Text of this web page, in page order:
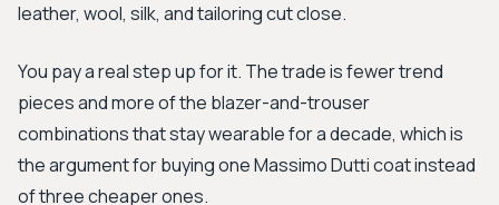
leather, wool, silk, and tailoring cut close.
You pay a real step up for it. The trade is fewer trend
pieces and more of the blazer-and-trouser
combinations that stay wearable for a decade, which is
the argument for buying one Massimo Dutti coat instead
of three cheaper ones.